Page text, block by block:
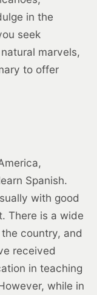
in the
seek
marvels,
to offer
Spanish.
with good
There is a wide
country, and
received
in teaching
while in